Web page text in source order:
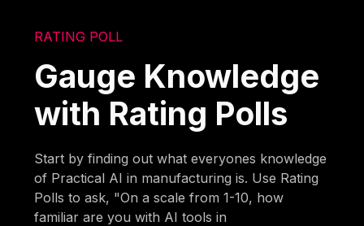
RATING POLL
Gauge Knowledge
with Rating Polls
Start by finding out what everyones knowledge
of Practical AI in manufacturing is. Use Rating
Polls to ask, "On a scale from 1-10, how
familiar are you with AI tools in